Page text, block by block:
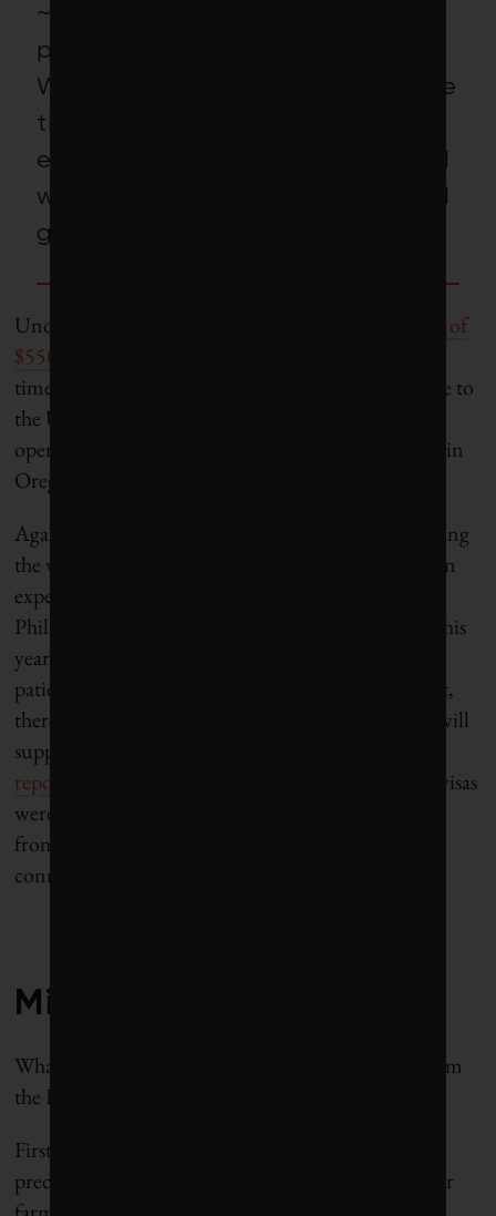
~$53,000 of gross income for the
participants.
We think there is a decent chance
that the project simply
encountered bad luck in 2015 and
would have been more successful
going forward.
Undeterred, Open Philanthropy made
a new grant of
$550,000
time around, more Haitian farmers–58 in all–came to
the U.S., with some working on a large greenhouse
operation in Alabama and others harvesting apples in
Oregon.
Again, though, obstacles arose–difficulty in obtaining
the visas from the US consulate in Haiti, higher than
expected startup and transportation costs. Open
Philanthropy declined to fund the program again this
year. Williamson says the program
patient donor” who will give it time to scale. In fact,
there’s evidence that the market, once established, will
support temporary migrants: The state department
reports
that more than 108,000 H-2a farmworker visas
were issued in FY2015, most to temporary workers
from Mexico, Jamaica and Guatemala, who are
connected to US employers by labor brokers.
Mixed results
What, then, are the broader lessons to be drawn from
the Haitian migrant project?
First, benefits to the Haitians were substantial, as
predicted. In 2015, the first year of the project, poor